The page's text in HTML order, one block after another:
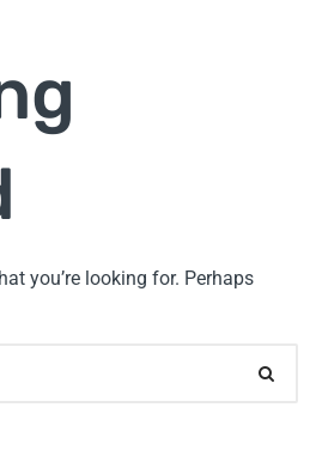
you’re looking for. Perhaps